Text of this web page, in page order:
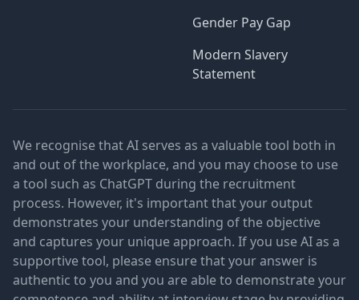
Gender Pay Gap
Modern Slavery
Statement
We recognise that AI serves as a valuable tool both in
and out of the workplace, and you may choose to use
a tool such as ChatGPT during the recruitment
process. However, it's important that your output
demonstrates your understanding of the objective
and captures your unique approach. If you use AI as a
supportive tool, please ensure that your answer is
authentic to you and you are able to demonstrate your